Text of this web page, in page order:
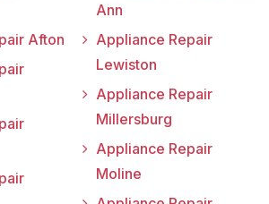
Afton
Ann
Appliance Repair
Lewiston
Appliance Repair
Millersburg
Appliance Repair
Moline